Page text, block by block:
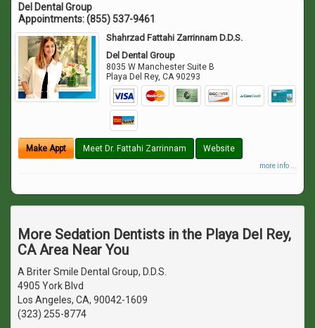
Del Dental Group
Appointments:(855) 537-9461
Shahrzad Fattahi Zarrinnam D.D.S.
Del Dental Group
8035 W Manchester Suite B
Playa Del Rey,CA 90293
Make Appt Meet Dr. Fattahi Zarrinnam Website
more info ...
More Sedation Dentists in the Playa Del Rey,
CA Area Near You
A Briter Smile Dental Group, D.D.S.
4905 York Blvd
Los Angeles, CA, 90042-1609
(323) 255-8774